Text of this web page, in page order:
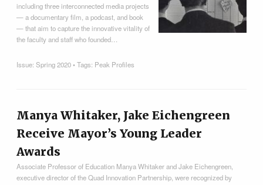
including three interconnected media projects
— a documentary film, a podcast, and book
— that aim to capture the innovative vitality of
the faculty and staff who founded…
Issue:Spring 2020• Tags: Peak Profiles
Manya Whitaker, Jake Eichengreen
Receive Mayor’s Young Leader
Awards
Associate Professor of Education Manya Whitaker and Jake Eichengreen,
executive director of the Quad Innovation Partnership, were recognized by